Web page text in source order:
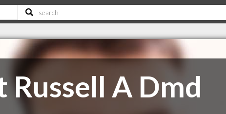
A Dmd